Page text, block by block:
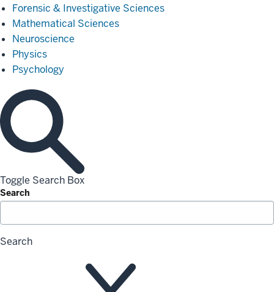
Forensic & Investigative Sciences
Mathematical Sciences
Neuroscience
Physics
Psychology
Toggle Search Box
Search
Search